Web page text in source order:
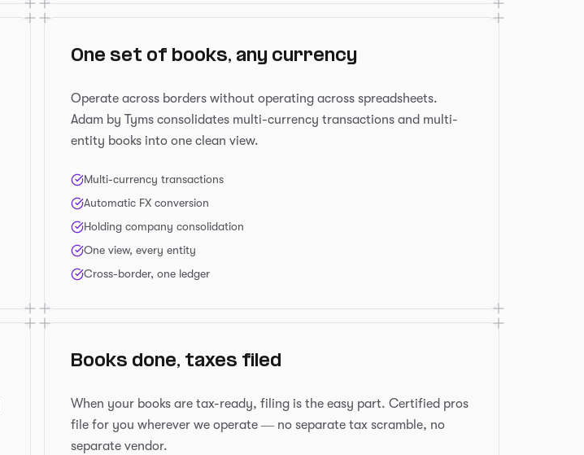
One set of books, any currency
Operate across borders without operating across spreadsheets.
Adam by Tyms consolidates multi-currency transactions and multi-
entity books into one clean view.
Multi-currency transactions
Automatic FX conversion
Holding company consolidation
One view, every entity
Cross-border, one ledger
Books done, taxes filed
When your books are tax-ready, filing is the easy part. Certified pros
file for you wherever we operate — no separate tax scramble, no
separate vendor.